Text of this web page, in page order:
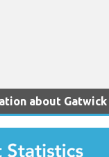
about